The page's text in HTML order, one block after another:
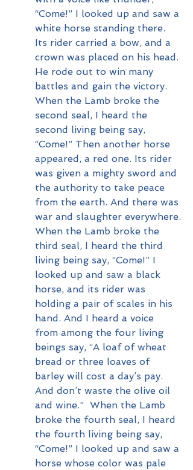
“Come!” I looked up and saw a
white horse standing there.
Its rider carried a bow, and a
crown was placed on his head.
He rode out to win many
battles and gain the victory.
When the Lamb broke the
second seal, I heard the
second living being say,
“Come!” Then another horse
appeared, a red one. Its rider
was given a mighty sword and
the authority to take peace
from the earth. And there was
war and slaughter everywhere.
When the Lamb broke the
third seal, I heard the third
living being say, “Come!” I
looked up and saw a black
horse, and its rider was
holding a pair of scales in his
hand. And I heard a voice
from among the four living
beings say, “A loaf of wheat
bread or three loaves of
barley will cost a day’s pay.
And don’t waste the olive oil
and wine.”  When the Lamb
broke the fourth seal, I heard
the fourth living being say,
“Come!” I looked up and saw a
horse whose color was pale